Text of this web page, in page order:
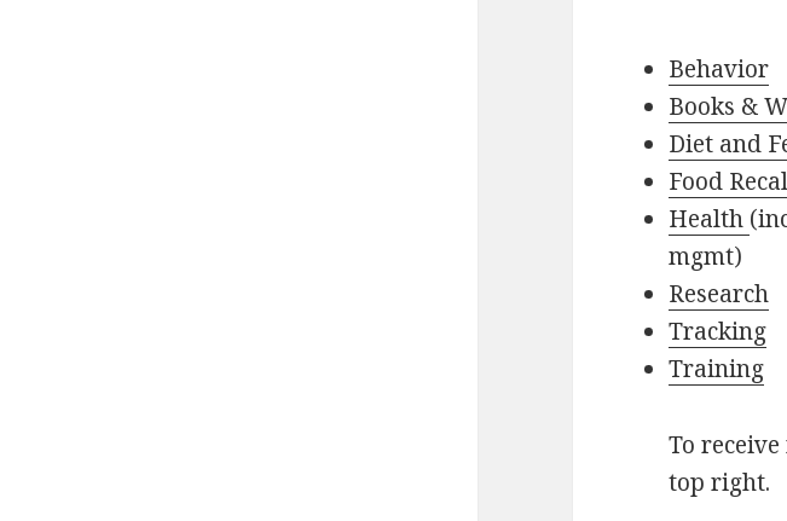
Behavior
Books &
Diet and
Food
Health
mgmt)
Research
Tracking
Training
To
top right.